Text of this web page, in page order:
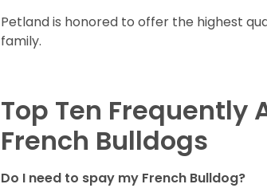
Petland is honored to offer the highest
family.
Top Ten Frequently
French Bulldogs
Do I need to spay my French Bulldog?